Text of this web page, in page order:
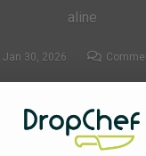
aline
Jan 30, 2026